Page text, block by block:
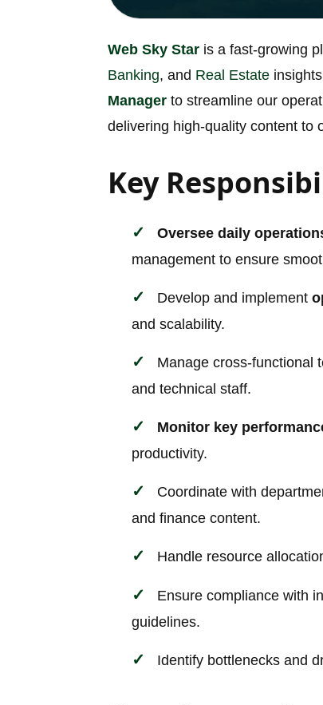
Web Sky Star is a fast-growing
Banking, and Real Estate
Manager to streamline our
delivering high-quality content to
Key
Oversee daily
management to ensure
Develop and implement
and scalability.
Manage cross-functional
and technical staff.
Monitor key
productivity.
Coordinate with
and finance content.
Handle resource
Ensure compliance with
guidelines.
Identify bottlenecks and